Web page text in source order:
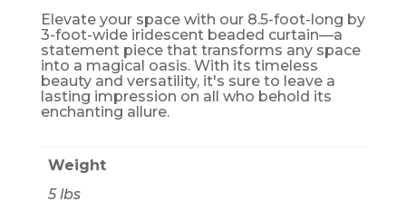
Elevate your space with our 8.5-foot-long by
3-foot-wide iridescent beaded curtain—a
statement piece that transforms any space
into a magical oasis. With its timeless
beauty and versatility, it's sure to leave a
lasting impression on all who behold its
enchanting allure.
Weight
5 lbs